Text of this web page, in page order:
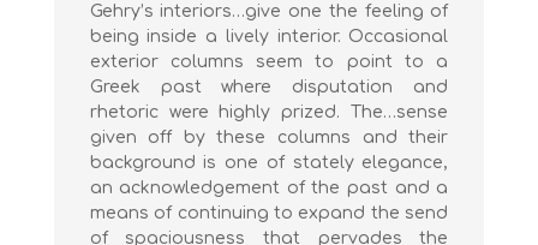
Gehry’s interiors…give one the feeling of
being inside a lively interior. Occasional
exterior columns seem to point to a
Greek past where disputation and
rhetoric were highly prized. The…sense
given off by these columns and their
background is one of stately elegance,
an acknowledgement of the past and a
means of continuing to expand the send
of spaciousness that pervades the